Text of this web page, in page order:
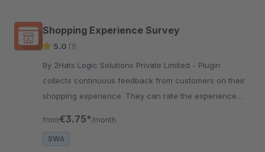
Shopping Experience Survey
5.0 (1)
By 2Hats Logic Solutions Private Limited - Plugin
collects continuous feedback from customers on their
shopping experience. They can rate the experience
from€3.75* /month
SW6